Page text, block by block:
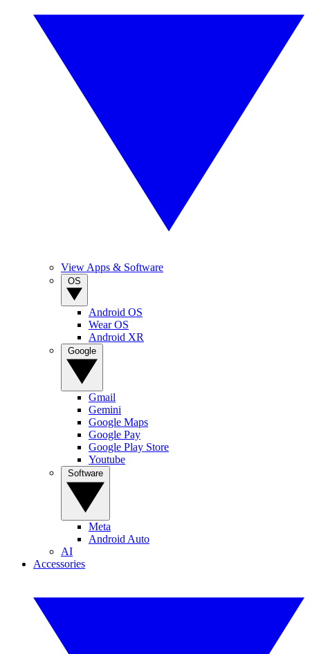
View Apps & Software
Android OS
Wear OS
Android XR
Gmail
Gemini
Google Maps
Google Pay
Google Play Store
Youtube
Meta
Android Auto
AI
Accessories